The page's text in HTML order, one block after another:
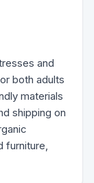
and
both adults
materials
shipping on
furniture,